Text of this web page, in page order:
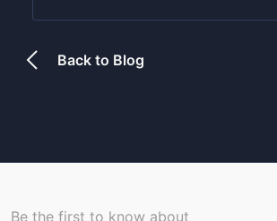
Back to Blog
Be the first to know about